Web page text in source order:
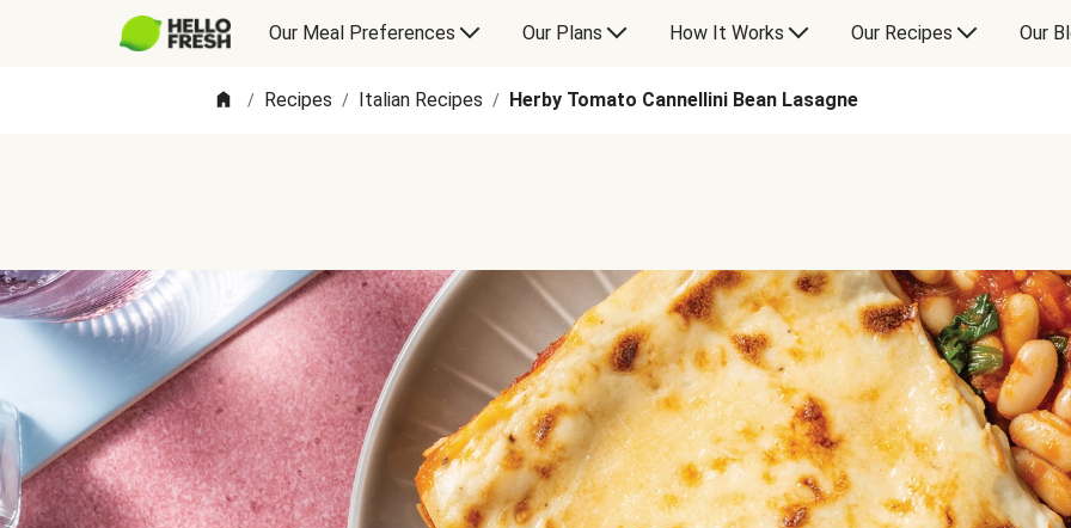
Our Meal Preferences Our Plans How It Works Our Recipes Our
/ Recipes / Italian Recipes / Herby Tomato Cannellini Bean Lasagne